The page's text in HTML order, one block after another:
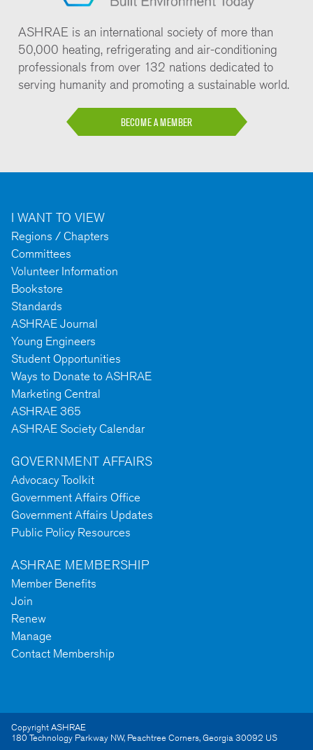
ASHRAE is an international society of more than
50,000 heating, refrigerating and air-conditioning
professionals from over 132 nations dedicated to
serving humanity and promoting a sustainable world.
BECOME A MEMBER
I WANT TO VIEW
Regions / Chapters
Committees
Volunteer Information
Bookstore
Standards
ASHRAE Journal
Young Engineers
Student Opportunities
Ways to Donate to ASHRAE
Marketing Central
ASHRAE 365
ASHRAE Society Calendar
GOVERNMENT AFFAIRS
Advocacy Toolkit
Government Affairs Office
Government Affairs Updates
Public Policy Resources
ASHRAE MEMBERSHIP
Member Benefits
Join
Renew
Manage
Contact Membership
Copyright ASHRAE
180 Technology Parkway NW, Peachtree Corners,Georgia30092 US